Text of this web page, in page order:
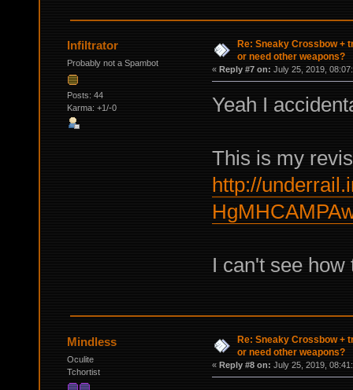
Infiltrator
Probably not a Spambot
Posts: 44
Karma: +1/-0
Re: Sneaky Crossbow +
or need other weapons?
« Reply #7 on: July 25, 2019,
Yeah I
This is my
http://
I can't see
Mindless
Oculite
Tchortist
Re: Sneaky Crossbow +
or need other weapons?
« Reply #8 on: July 25, 2019,